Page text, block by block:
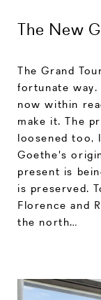
The New
The Grand
fortunate
now within
make it. The
loosened too,
Goethe's
present is
is preserved.
Florence and
the north…